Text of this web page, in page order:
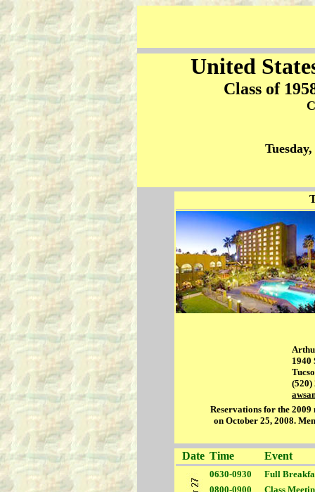
United
Class of
1940
(520)
Reservations for the
on October 25, 2008.
Date Time Event
0630-0930 Full
0800-0900
Class